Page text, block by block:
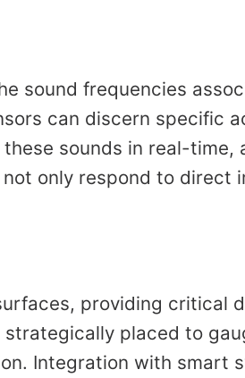
sound frequencies
can discern specific
sounds in real-
only respond to direct
providing critical
placed to
Integration with smart